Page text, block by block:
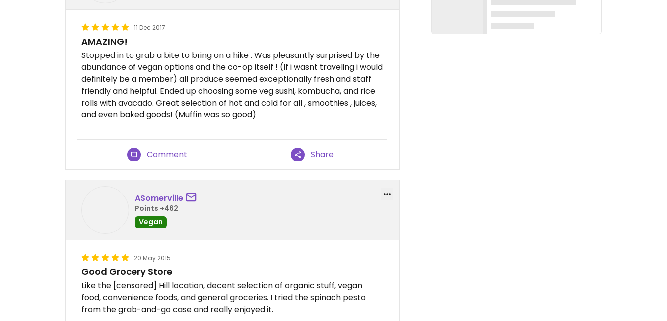
11 Dec 2017
AMAZING!
Stopped in to grab a bite to bring on a hike . Was pleasantly surprised by the
abundance of vegan options and the co-op itself ! (If i wasnt traveling i would
definitely be a member) all produce seemed exceptionally fresh and staff
friendly and helpful. Ended up choosing some veg sushi, kombucha, and rice
rolls with avacado. Great selection of hot and cold for all , smoothies , juices,
and even baked goods! (Muffin was so good)
Comment Share
ASomerville
Points +462
Vegan
20 May 2015
Good Grocery Store
Like the [censored] Hill location, decent selection of organic stuff, vegan
food, convenience foods, and general groceries. I tried the spinach pesto
from the grab-and-go case and really enjoyed it.